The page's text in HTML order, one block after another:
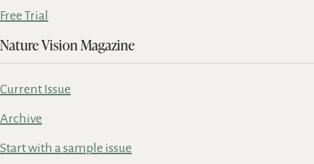
Free Trial
Nature Vision Magazine
Current Issue
Archive
Start with a sample issue